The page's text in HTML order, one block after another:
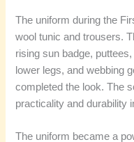
The uniform during the
wool tunic and trousers.
rising sun badge,
lower legs, and webbing
completed the look. The
practicality and durability
The uniform became a